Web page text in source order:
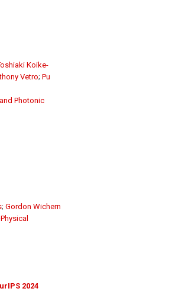
Koike-
Vetro; Pu
Photonic
; Gordon Wichern
2024